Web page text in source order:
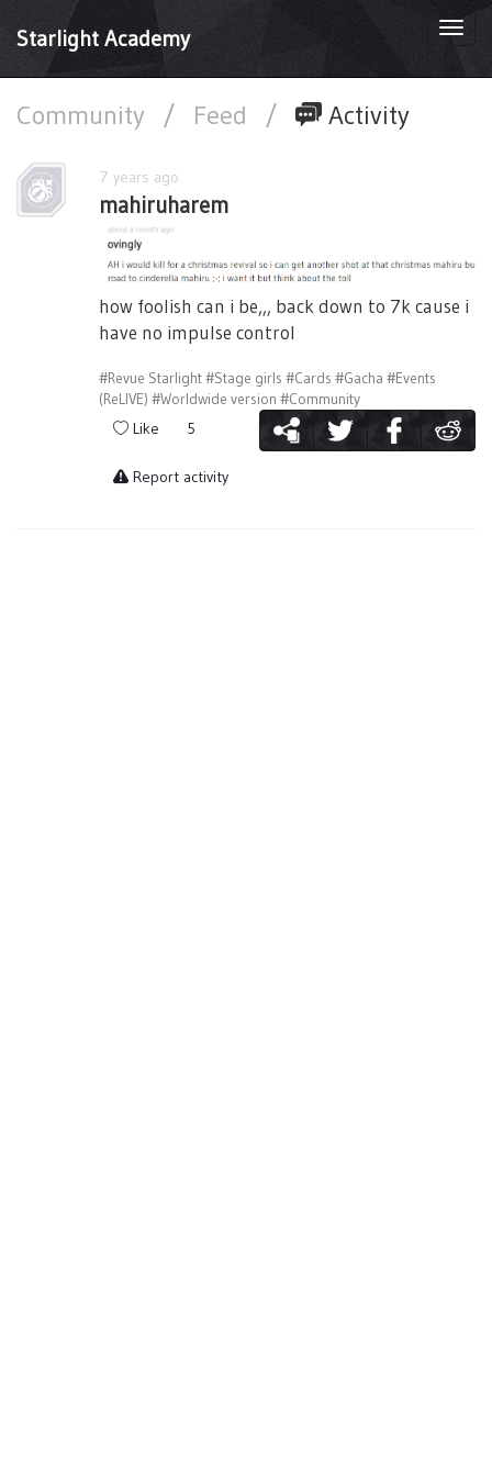
Starlight Academy
Community / Feed / Activity
7 years ago
mahiruharem
how foolish can i be,,, back down to 7k cause i
have no impulse control
#Revue Starlight#Stage girls #Cards #Gacha #Events
(ReLIVE) #Worldwide version #Community
Like 5
Report activity